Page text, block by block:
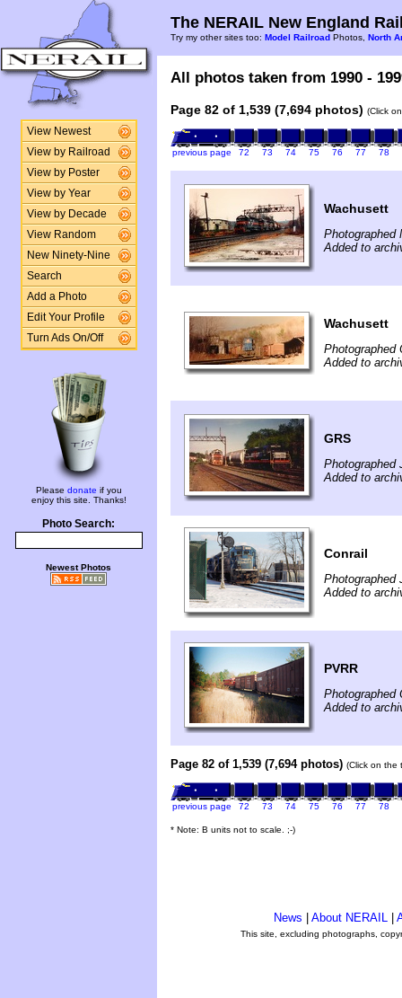
View Newest
View by Railroad
View by Poster
View by Year
View by Decade
View Random
New Ninety-Nine
Search
Add a Photo
Edit Your Profile
Turn Ads On/Off
Please donate if you
enjoy this site. Thanks!
Photo Search:
Newest Photos
The NERAIL New England
Try my other sites too: Model Railroad Photos, North
All photos taken from 1990 -
Page 82 of 1,539 (7,694 photos) (Click
previous page 72 73 74 75 76 77 78
Wachusett
Photographed
Added to
Wachusett
Photographed
Added to
GRS
Photographed
Added to
Conrail
Photographed
Added to
PVRR
Photographed
Added to
Page 82 of 1,539 (7,694 photos) (Click on the
previous page 72 73 74 75 76 77 78
* Note: B units not to scale. ;-)
News About NERAIL
This site, excluding photographs,